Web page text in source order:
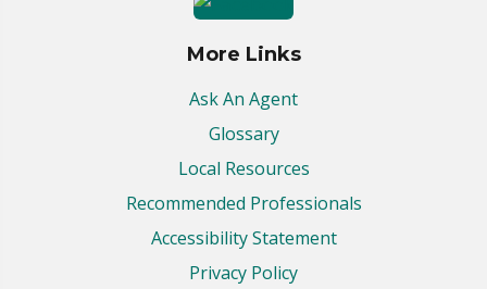
More Links
Ask An Agent
Glossary
Local Resources
Recommended Professionals
Accessibility Statement
Privacy Policy